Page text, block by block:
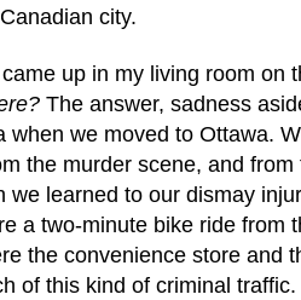
city.
came up in my living room on
The answer, sadness
when we moved to Ottawa.
the murder scene, and
we learned to our dismay
a two-minute bike ride from
the convenience store and
of this kind of criminal traffic.